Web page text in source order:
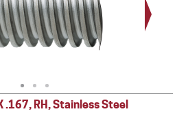
.167, RH, Stainless Steel